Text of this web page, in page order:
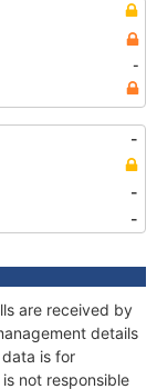
-
-
-
-
are received by
details
is for
not responsible